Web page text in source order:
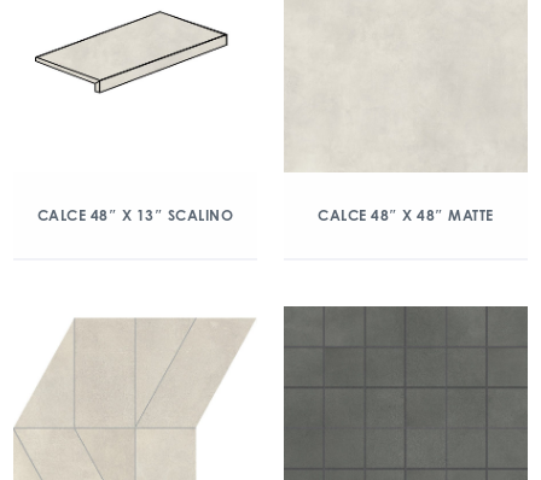
CALCE 48″ X 13″ SCALINO CALCE 48″ X 48″ MATTE